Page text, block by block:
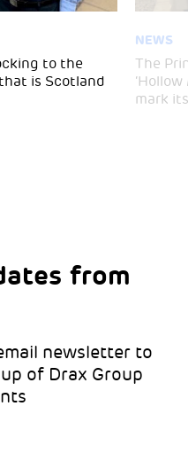
to the
is Scotland
NEWS
The
mark
from
newsletter to
of Drax Group
you’d like
*
like to hear